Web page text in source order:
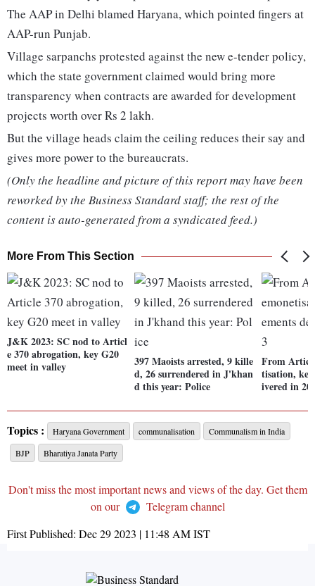
The AAP in Delhi blamed Haryana, which pointed fingers at
AAP-run Punjab.
Village sarpanchs protested against the new e-tender policy,
which the state government claimed would bring more
transparency when contracts are awarded for development
projects worth over Rs 2 lakh.
But the village heads claim the ceiling reduces their say and
gives more power to the bureaucrats.
(Only the headline and picture of this report may have been
reworked by the Business Standard staff; the rest of the
content is auto-generated from a syndicated feed.)
More From This Section
J&K 2023: SC nod to Articl
e 370 abrogation, key G20
meet in valley
397 Maoists arrested, 9 kille
d, 26 surrendered in J'khan
d this year: Police
From
tisation,
ivered in
Topics : Haryana Government communalisation
Communalism in India
BJP
Bharatiya Janata Party
Don't miss the most important news and views of the day. Get them
on our
Telegram channel
First Published: Dec 29 2023 | 11:48 AMIST